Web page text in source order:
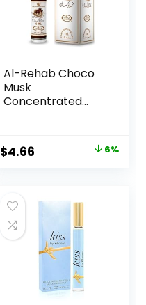
Al-Rehab Choco
Musk
Concentrated
Ounce
Original
$4.95.
$4.66
$4.66.
6%